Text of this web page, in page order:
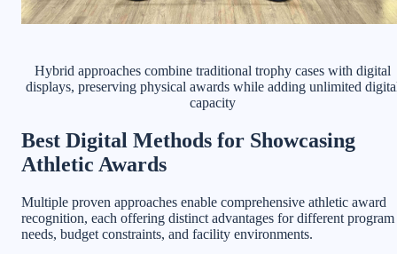
Hybrid approaches combine traditional trophy cases with digital
displays, preserving physical awards while adding unlimited
capacity
Best Digital Methods for Showcasing
Athletic Awards
Multiple proven approaches enable comprehensive athletic award
recognition, each offering distinct advantages for different program
needs, budget constraints, and facility environments.